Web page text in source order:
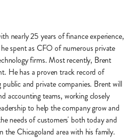
nearly 25 years of finance experience,
spent as CFO of numerous private
firms. Most recently, Brent
He has a proven track record of
and private companies. Brent will
accounting teams, working closely
to help the company grow and
needs of customers' both today and
the Chicagoland area with his family.